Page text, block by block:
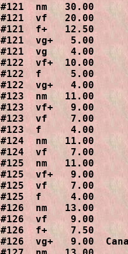
#121  nm   30.00
#121  vf   20.00
#121  f+   12.50
#121  vg+   5.00
#121  vg    4.00
#122  vf+  10.00
#122  f     5.00
#122  vg+   4.00
#123  nm   11.00
#123  vf+   9.00
#123  vf    7.00
#123  f     4.00
#124  nm   11.00
#124  vf    7.00
#125  nm   11.00
#125  vf+   9.00
#125  vf    7.00
#125  f     4.00
#126  nm   13.00
#126  vf    9.00
#126  f+    7.50
#126  vg+   9.00